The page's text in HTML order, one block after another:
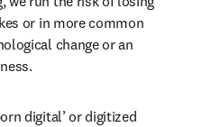
or in more common
change or an
digital’ or digitized